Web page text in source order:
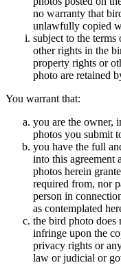
no warranty that
unlawfully copied
subject to the
other rights in the
property rights or
photo are retained
You warrant that:
you are the owner,
photos you submit
you have the full
into this agreement
photos herein
required from, nor
person in
as contemplated
the bird photo does
infringe upon the
privacy rights or
law or judicial or